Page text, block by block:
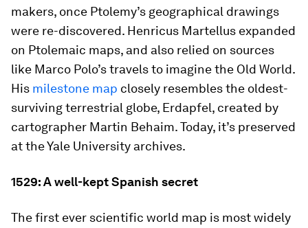
makers, once Ptolemy’s geographical drawings
were re-discovered. Henricus Martellus expanded
on Ptolemaic maps, and also relied on sources
like Marco Polo’s travels to imagine the Old World.
His milestone map closely resembles the oldest-
surviving terrestrial globe, Erdapfel, created by
cartographer Martin Behaim. Today, it’s preserved
at the Yale University archives.
1529: A well-kept Spanish secret
The first ever scientific world map is most widely